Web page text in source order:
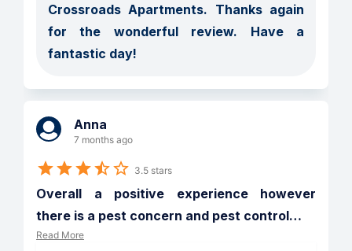
Crossroads Apartments. Thanks again
for the wonderful review. Have a
fantastic day!
Anna
7 months ago
3.5 stars
Overall a positive experience however
there is a pest concern and pest control…
Read More